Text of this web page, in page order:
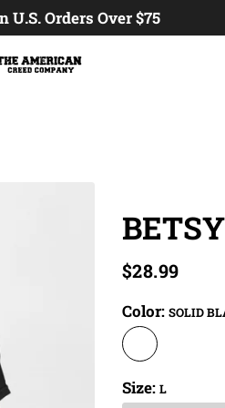
U.S. Orders Over $75
$28.99
Color: SOLID
Size: L